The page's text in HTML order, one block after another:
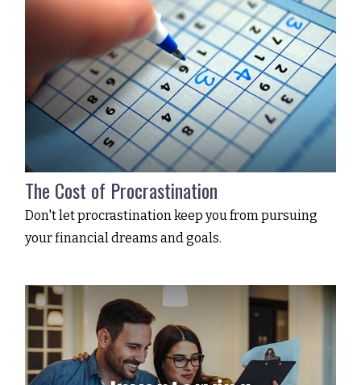
The Cost of Procrastination
Don't let procrastination keep you from pursuing
your financial dreams and goals.